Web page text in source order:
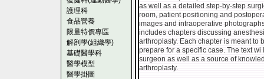
護理科
食品營養
限量特價專區
解剖學(組織學)
基礎醫學科
醫學模型
醫學掛圖
as well as a detailed step-by-step
room, patient positioning and
images and intraoperative
includes chapters discussing
arthroplasty. Each chapter is meant
prepare for a specific case. The text
surgeon as well as a source of
arthroplasty.